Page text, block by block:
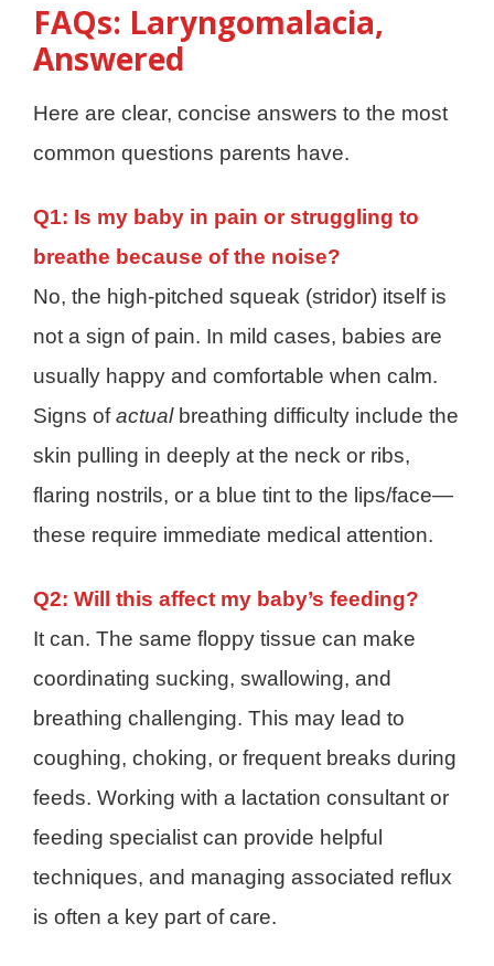
FAQs: Laryngomalacia,
Answered
Here are clear, concise answers to the most
common questions parents have.
Q1: Is my baby in pain or struggling to
breathe because of the noise?
No, the high-pitched squeak (stridor) itself is
not a sign of pain. In mild cases, babies are
usually happy and comfortable when calm.
Signs ofactualbreathing difficulty include the
skin pulling in deeply at the neck or ribs,
flaring nostrils, or a blue tint to the lips/face—
these require immediate medical attention.
Q2: Will this affect my baby’s feeding?
It can. The same floppy tissue can make
coordinating sucking, swallowing, and
breathing challenging. This may lead to
coughing, choking, or frequent breaks during
feeds. Working with a lactation consultant or
feeding specialist can provide helpful
techniques, and managing associated reflux
is often a key part of care.